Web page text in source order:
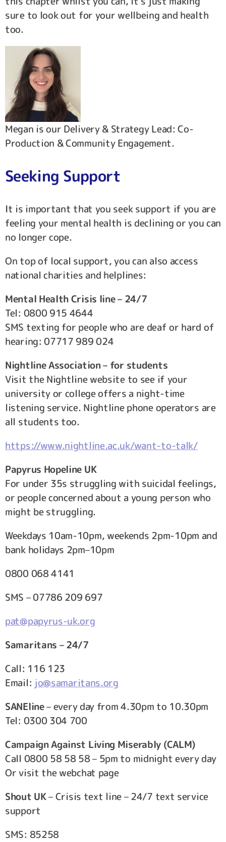
sure to look out for your wellbeing and health
too.
Megan is our Delivery & Strategy Lead: Co-
Production & Community Engagement.
Seeking Support
It is important that you seek support if you are
feeling your mental health is declining or you can
no longer cope.
On top of local support, you can also access
national charities and helplines:
Mental Health Crisis line – 24/7
Tel: 0800 915 4644
SMS texting for people who are deaf or hard of
hearing: 07717 989 024
Nightline Association – for students
Visit the Nightline website to see if your
university or college offers a night-time
listening service. Nightline phone operators are
all students too.
https://www.nightline.ac.uk/want-to-talk/
Papyrus Hopeline UK
For under 35s struggling with suicidal feelings,
or people concerned about a young person who
might be struggling.
Weekdays 10am-10pm, weekends 2pm-10pm and
bank holidays 2pm–10pm
0800 068 4141
SMS – 07786 209 697
pat@papyrus-uk.org
Samaritans – 24/7
Call: 116 123
Email: jo@samaritans.org
SANEline– every day from 4.30pm to 10.30pm
Tel: 0300 304 700
Campaign Against Living Miserably (CALM)
Call 0800 58 58 58 – 5pm to midnight every day
Or visit the webchat page
Shout UK– Crisis text line – 24/7 text service
support
SMS: 85258